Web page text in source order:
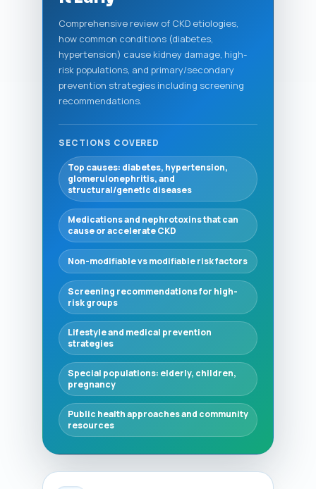
Comprehensive review of CKD etiologies,
how common conditions (diabetes,
hypertension) cause kidney damage, high-
risk populations, and primary/secondary
prevention strategies including screening
recommendations.
SECTIONS COVERED
Top causes: diabetes, hypertension,
glomerulonephritis, and
structural/genetic diseases
Medications and nephrotoxins that can
cause or accelerate CKD
Non-modifiable vs modifiable risk factors
Screening recommendations for high-
risk groups
Lifestyle and medical prevention
strategies
Special populations: elderly, children,
pregnancy
Public health approaches and community
resources